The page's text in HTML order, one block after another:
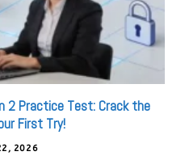
2 Practice Test: Crack the
First Try!
2026